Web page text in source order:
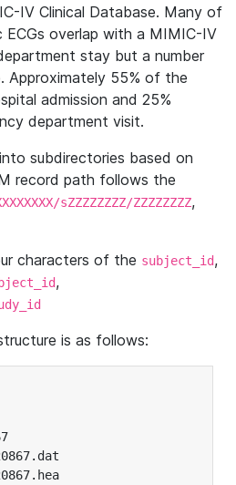
IV Clinical Database. Many of
overlap with a MIMIC-IV
stay but a number
Approximately 55% of the
admission and 25%
department visit.
subdirectories based on
record path follows the
sZZZZZZZZ/ZZZZZZZZ,
characters of the subject_id,
,
is as follows: